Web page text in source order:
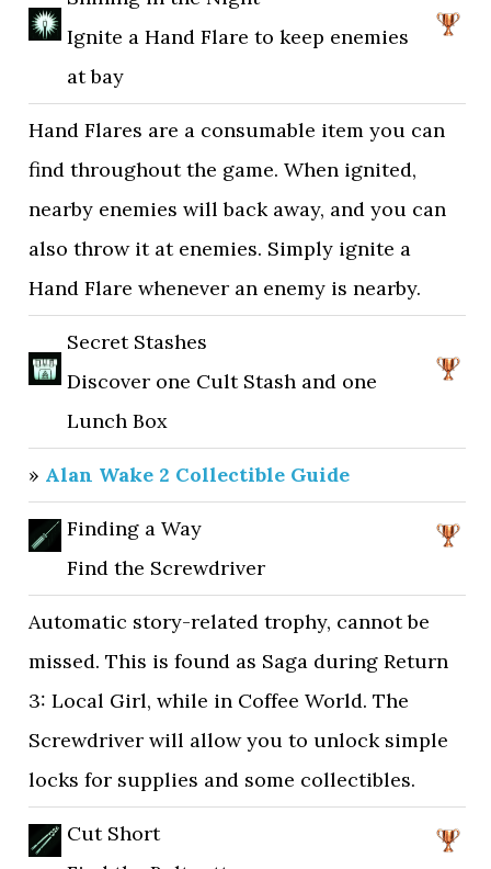
Ignite a Hand Flare to keep enemies
at bay
Hand Flares are a consumable item you can
find throughout the game. When ignited,
nearby enemies will back away, and you can
also throw it at enemies. Simply ignite a
Hand Flare whenever an enemy is nearby.
Secret Stashes
Discover one Cult Stash and one
Lunch Box
» Alan Wake 2 Collectible Guide
Finding a Way
Find the Screwdriver
Automatic story-related trophy, cannot be
missed. This is found as Saga during Return
3: Local Girl, while in Coffee World. The
Screwdriver will allow you to unlock simple
locks for supplies and some collectibles.
Cut Short